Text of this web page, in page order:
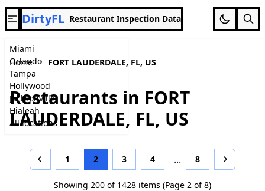
Miami
Orlando
Tampa
Hollywood
Jacksonville
Hialeah
All locations
DirtyFL Restaurant Inspection Data
Home FORT LAUDERDALE, FL, US
Restaurants in FORT
LAUDERDALE, FL, US
Previous
1 2 3 4 ... 8 Next
Showing 200 of 1428 items (Page 2 of 8)